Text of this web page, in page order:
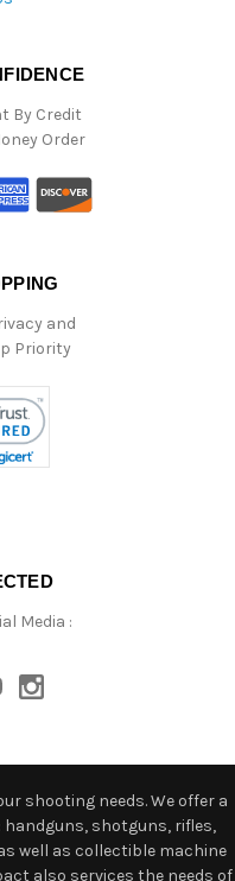
By Credit
Order
and
Priority
Media :
shooting needs. We offer a
shotguns, rifles,
well as collectible machine
also services the needs of